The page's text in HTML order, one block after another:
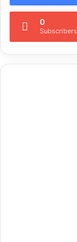
0
Subscribers